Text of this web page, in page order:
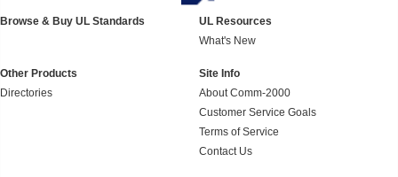
Browse & Buy UL Standards
UL Resources
What's New
Other Products
Directories
Site Info
About Comm-2000
Customer Service Goals
Terms of Service
Contact Us